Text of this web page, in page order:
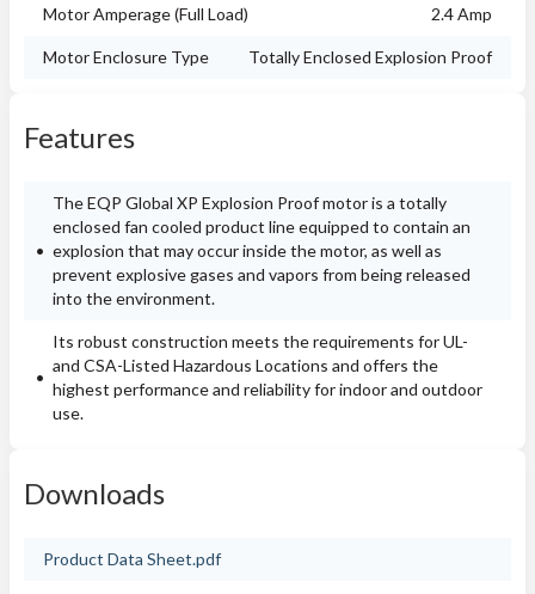
Motor Amperage (Full Load) 2.4 Amp
Motor Enclosure Type Totally Enclosed Explosion Proof
Features
The EQP Global XP Explosion Proof motor is a totally
enclosed fan cooled product line equipped to contain an
explosion that may occur inside the motor, as well as
prevent explosive gases and vapors from being released
into the environment.
Its robust construction meets the requirements for UL-
and CSA-Listed Hazardous Locations and offers the
highest performance and reliability for indoor and outdoor
use.
Downloads
Product Data Sheet.pdf